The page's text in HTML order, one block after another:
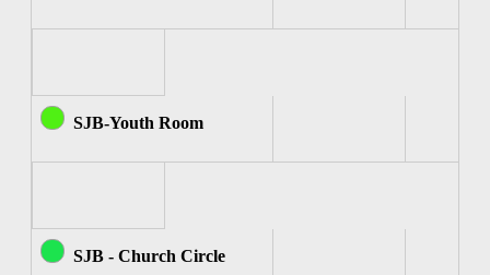
SJB-Youth Room
SJB - Church Circle